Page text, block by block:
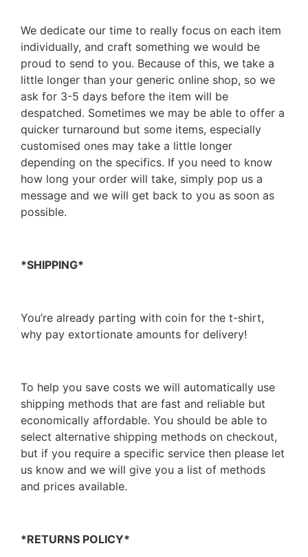
We dedicate our time to really focus on each item
individually, and craft something we would be
proud to send to you. Because of this, we take a
little longer than your generic online shop, so we
ask for 3-5 days before the item will be
despatched. Sometimes we may be able to offer a
quicker turnaround but some items, especially
customised ones may take a little longer
depending on the specifics. If you need to know
how long your order will take, simply pop us a
message and we will get back to you as soon as
possible.
*SHIPPING*
You’re already parting with coin for the t-shirt,
why pay extortionate amounts for delivery!
To help you save costs we will automatically use
shipping methods that are fast and reliable but
economically affordable. You should be able to
select alternative shipping methods on checkout,
but if you require a specific service then please let
us know and we will give you a list of methods
and prices available.
*RETURNS POLICY*